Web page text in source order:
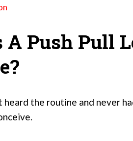
A Push Pull
heard the routine and never